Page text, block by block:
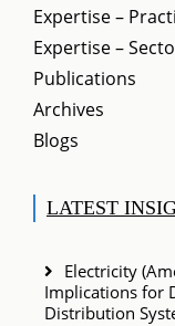
Expertise –
Expertise –
Publications
Archives
Blogs
LATEST
Electricity
Implications for
Distribution